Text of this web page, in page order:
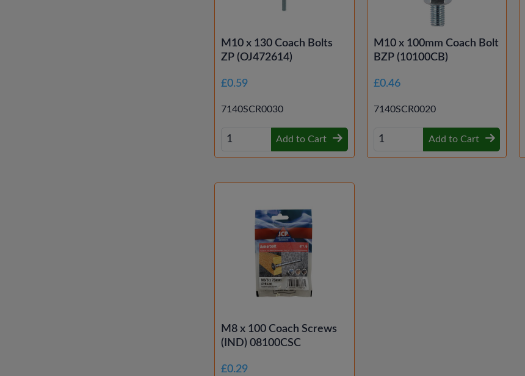
M10 x 130 Coach Bolts
ZP (OJ472614)
£0.59
7140SCR0030
Add to Cart
M10 x 100mm Coach Bolt
BZP (10100CB)
£0.46
7140SCR0020
Add to Cart
M8 x 100 Coach Screws
(IND) 08100CSC
£0.29